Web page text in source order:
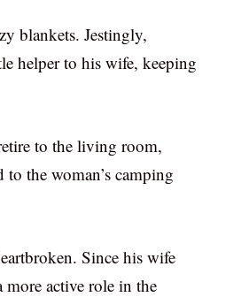
blankets. Jestingly,
helper to his wife, keeping
to the living room,
the woman’s camping
Since his wife
more active role in the